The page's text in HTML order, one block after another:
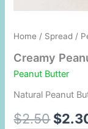
Home / Spread /
Creamy
Peanut Butter
Natural Peanut
$2.50 $